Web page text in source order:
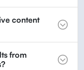
content
from